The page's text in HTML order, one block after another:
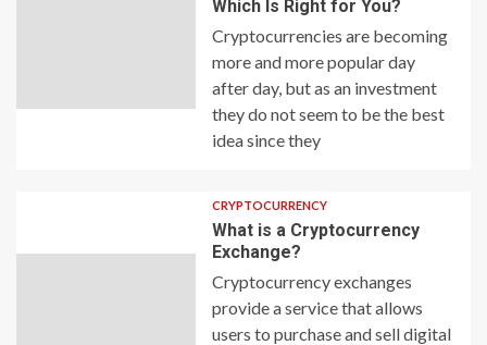
Which Is Right for You?
Cryptocurrencies are becoming
more and more popular day
after day, but as an investment
they do not seem to be the best
idea since they
CRYPTOCURRENCY
What is a Cryptocurrency
Exchange?
Cryptocurrency exchanges
provide a service that allows
users to purchase and sell digital